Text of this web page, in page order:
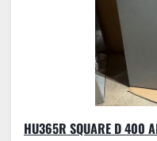
HU365R SQUARE D 400